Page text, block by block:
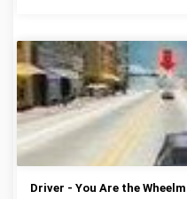
Driver - You Are the